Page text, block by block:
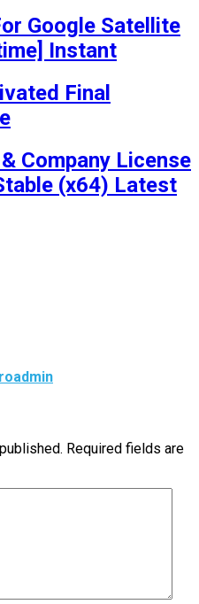
Google Satellite
Instant
Final
Company License
(x64) Latest
Required fields are